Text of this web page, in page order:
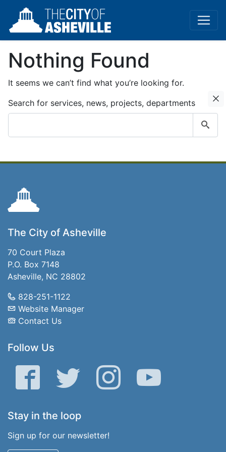
Nothing Found
It seems we can’t find what you’re looking for.
Search for services, news, projects, departments
Submit
search
The City of Asheville
70 Court Plaza
P.O. Box 7148
Asheville, NC 28802
828-251-1122
Website Manager
Contact Us
Follow Us
Facebook Twitter Instagram YouTube
Stay in the loop
Sign up for our newsletter!